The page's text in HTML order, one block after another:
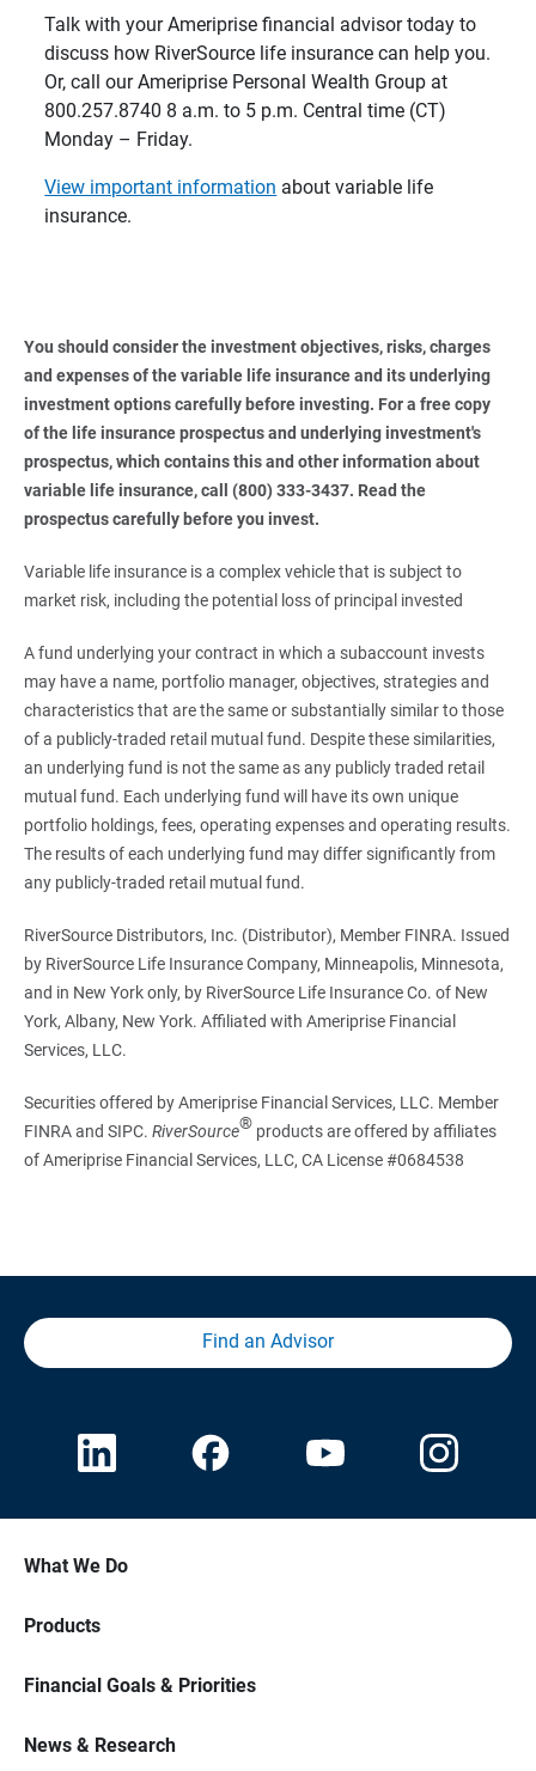
Talk with your Ameriprise financial advisor today to
discuss how RiverSource life insurance can help you.
Or, call our Ameriprise Personal Wealth Group at
800.257.8740 8 a.m. to 5 p.m. Central time (CT)
Monday – Friday.
View important information about variable life
insurance.
You should consider the investment objectives, risks, charges
and expenses of the variable life insurance and its underlying
investment options carefully before investing. For a free copy
of the life insurance prospectus and underlying investment's
prospectus, which contains this and other information about
variable life insurance, call (800) 333-3437. Read the
prospectus carefully before you invest.
Variable life insurance is a complex vehicle that is subject to
market risk, including the potential loss of principal invested
A fund underlying your contract in which a subaccount invests
may have a name, portfolio manager, objectives, strategies and
characteristics that are the same or substantially similar to those
of a publicly-traded retail mutual fund. Despite these similarities,
an underlying fund is not the same as any publicly traded retail
mutual fund. Each underlying fund will have its own unique
portfolio holdings, fees, operating expenses and operating results.
The results of each underlying fund may differ significantly from
any publicly-traded retail mutual fund.
RiverSource Distributors, Inc. (Distributor), Member FINRA. Issued
by RiverSource Life Insurance Company, Minneapolis, Minnesota,
and in New York only, by RiverSource Life Insurance Co. of New
York, Albany, New York. Affiliated with Ameriprise Financial
Services, LLC.
Securities offered by Ameriprise Financial Services, LLC. Member
FINRA and SIPC. RiverSource® products are offered by affiliates
of Ameriprise Financial Services, LLC, CA License #0684538
Find an Advisor
What We Do
Products
Financial Goals & Priorities
News & Research